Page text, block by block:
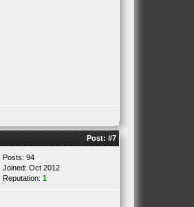
Post: #7
Posts: 94
Joined: Oct 2012
Reputation: 1